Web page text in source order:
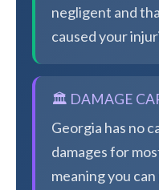
negligent and
caused your
🏛️ DAMAGE
Georgia has no
damages for
meaning you